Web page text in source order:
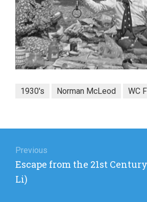
1930's Norman McLeod WC
navigation
Previous
Previous
post:
Escape from the 21st
Li)